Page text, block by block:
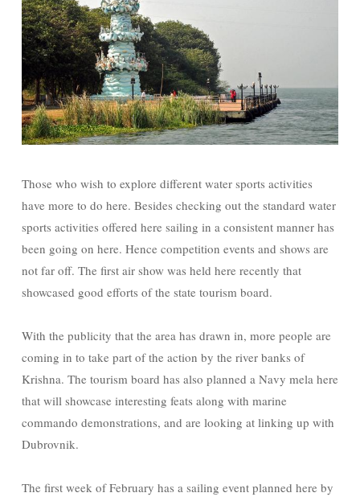
Those who wish to explore different water sports activities
have more to do here. Besides checking out the standard water
sports activities offered here sailing in a consistent manner has
been going on here. Hence competition events and shows are
not far off. The first air show was held here recently that
showcased good efforts of the state tourism board.
With the publicity that the area has drawn in, more people are
coming in to take part of the action by the river banks of
Krishna. The tourism board has also planned a Navy mela here
that will showcase interesting feats along with marine
commando demonstrations, and are looking at linking up with
Dubrovnik.
The first week of February has a sailing event planned here by